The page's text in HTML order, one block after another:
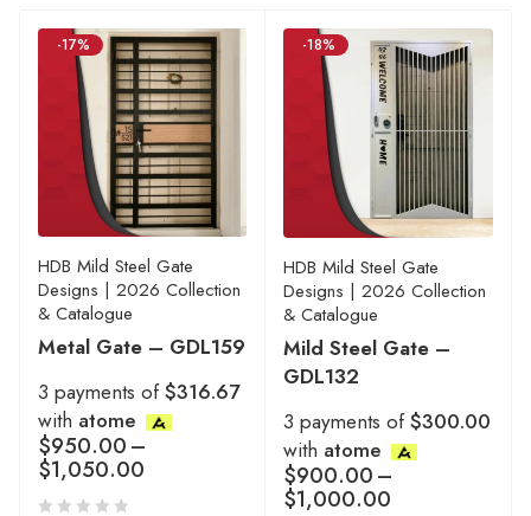
-17%
HDB Mild Steel Gate
Designs | 2026 Collection
& Catalogue
Metal Gate – GDL159
3 payments of$316.67
with atome
$950.00–
$1,050.00
-18%
HDB Mild Steel Gate
Designs | 2026 Collection
& Catalogue
Mild Steel Gate –
GDL132
3 payments of$300.00
with atome
$900.00–
$1,000.00